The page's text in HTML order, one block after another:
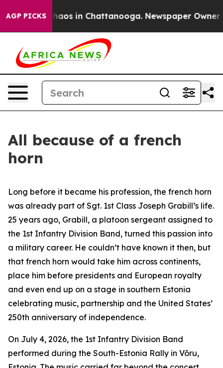
AGP PICKSChaos in Chattanooga. Newspaper Owner
All because of a french
horn
Long before it became his profession, the french horn
was already part of Sgt. 1st Class Joseph Grabill’s life.
25 years ago, Grabill, a platoon sergeant assigned to
the 1st Infantry Division Band, turned this passion into
a military career. He couldn’t have known it then, but
that french horn would take him across continents,
place him before presidents and European royalty
and even end up on a stage in southern Estonia
celebrating music, partnership and the United States’
250th anniversary of independence.
On July 4, 2026, the 1st Infantry Division Band
performed during the South-Estonia Rally in Võru,